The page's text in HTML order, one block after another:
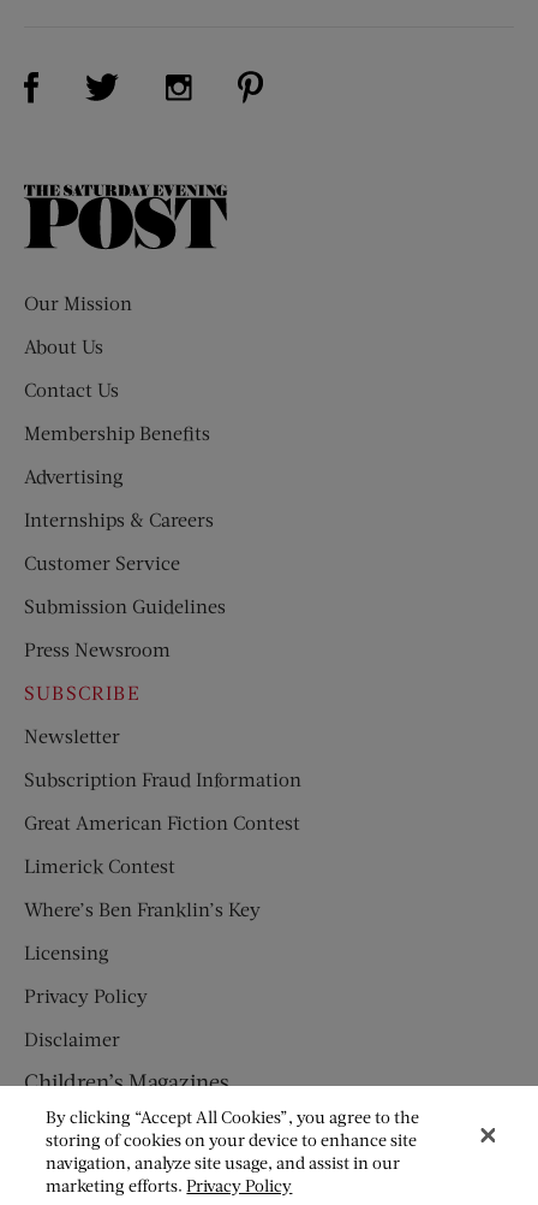
Visit Us on Facebook (opens new window)
Visit Us on Twitter (opens new window)
Visit Us on Instagram (opens new
The
Our Mission
About Us
Contact Us
Membership Benefits
Advertising
Internships & Careers
Customer Service
Submission Guidelines
Press Newsroom
SUBSCRIBE
Newsletter
Subscription Fraud Information
Great American Fiction Contest
Limerick Contest
Where’s Ben Franklin’s Key
Licensing
Privacy Policy
Disclaimer
Children’s Magazines
HUMPTY DUMPTY
JACK AND JILL
By clicking “Accept All Cookies”, you agree to the
storing of cookies on your device to enhance site
navigation, analyze site usage, and assist in our
marketing efforts.Privacy Policy